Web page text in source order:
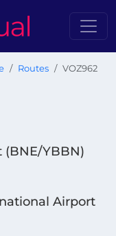
Routes VOZ962
YBBN)
Airport